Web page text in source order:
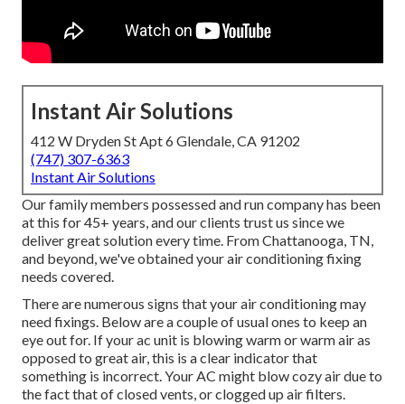
Instant Air Solutions
412 W Dryden St Apt 6 Glendale, CA 91202
(747) 307-6363
Instant Air Solutions
Our family members possessed and run company has been
at this for 45+ years, and our clients trust us since we
deliver great solution every time. From Chattanooga, TN,
and beyond, we've obtained your air conditioning fixing
needs covered.
There are numerous signs that your air conditioning may
need fixings. Below are a couple of usual ones to keep an
eye out for. If your ac unit is blowing warm or warm air as
opposed to great air, this is a clear indicator that
something is incorrect. Your AC might blow cozy air due to
the fact that of closed vents, or clogged up air filters.